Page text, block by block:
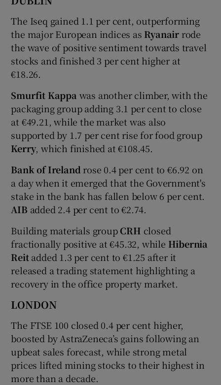
Show Sponsored sub sections
The Iseq gained 1.1 per cent, outperforming
the major European indices as Ryanairrode
the wave of positive sentiment towards travel
stocks and finished 3 per cent higher at
€18.26.
Smurfit Kappa was another climber, with the
packaging group adding 3.1 per cent to close
at €49.21, while the market was also
supported by 1.7 per cent rise for food group
Kerry, which finished at €108.45.
Bank of Ireland rose 0.4 per cent to €6.92 on
a day when it emerged that the Government's
stake in the bank has fallen below 6 per cent.
AIB added 2.4 per cent to €2.74.
Building materials groupCRH closed
fractionally positive at €45.32, while Hibernia
Reitadded 1.3 per cent to €1.25 after it
released a trading statement highlighting a
recovery in the office property market.
LONDON
The FTSE 100 closed 0.4 per cent higher,
boosted by AstraZeneca’s gains following an
upbeat sales forecast, while strong metal
prices lifted mining stocks to their highest in
more than a decade.